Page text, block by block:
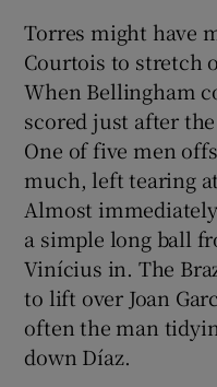
Torres might have
Courtois to stretch
When Bellingham
scored just after
One of five men
much, left tearing
Almost
a simple long ball
Vinícius in. The
to lift over Joan
often the man
down Díaz.